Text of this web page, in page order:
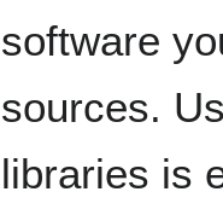
software
sources.
libraries is